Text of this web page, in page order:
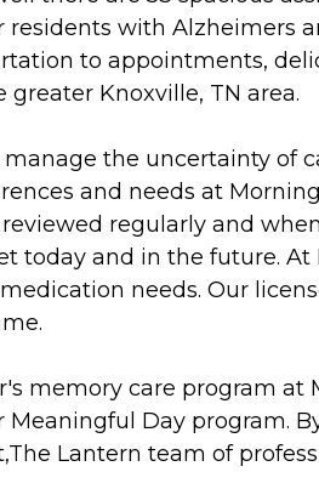
residents with Alzheimers
to appointments,
Knoxville, TN area.
the uncertainty of
and needs at
regularly and
today and in the future.
needs. Our
memory care program
Day program.
Lantern team of